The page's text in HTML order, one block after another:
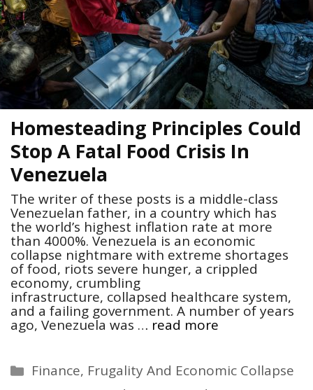
Homesteading Principles Could
Stop A Fatal Food Crisis In
Venezuela
The writer of these posts is a middle-class
Venezuelan father, in a country which has
the world’s highest inflation rate at more
than 4000%. Venezuela is an economic
collapse nightmare with extreme shortages
of food, riots severe hunger, a crippled
economy, crumbling
infrastructure, collapsed healthcare system,
and a failing government. A number of years
ago, Venezuela was … read more
Categories
Finance, Frugality And Economic Collapse